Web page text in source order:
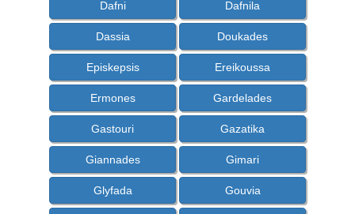
Dafni Dafnila
Dassia Doukades
Episkepsis Ereikoussa
Ermones Gardelades
Gastouri Gazatika
Giannades Gimari
Glyfada Gouvia